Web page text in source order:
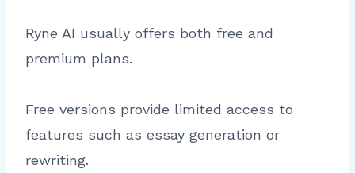
Ryne AI usually offers both free and
premium plans.
Free versions provide limited access to
features such as essay generation or
rewriting.